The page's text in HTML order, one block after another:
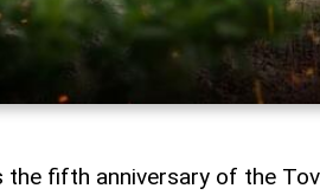
the fifth anniversary of the